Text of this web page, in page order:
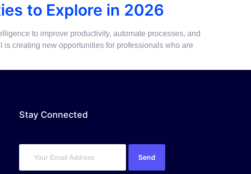
to Explore in 2026
to improve productivity, automate processes, and
creating new opportunities for professionals who are
Stay Connected
Send